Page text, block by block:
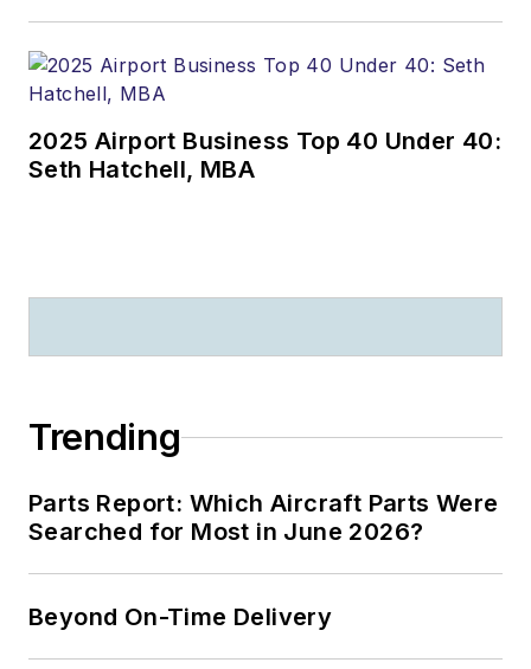
2025 Airport Business Top 40 Under 40:
Seth Hatchell, MBA
Trending
Parts Report: Which Aircraft Parts Were
Searched for Most in June 2026?
Beyond On-Time Delivery